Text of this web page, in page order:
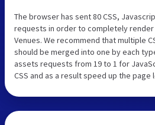
The browser has sent 80 CSS,
requests in order to completely render
Venues. We recommend that multiple
should be merged into one by each
assets requests from 19 to 1 for
CSS and as a result speed up the page